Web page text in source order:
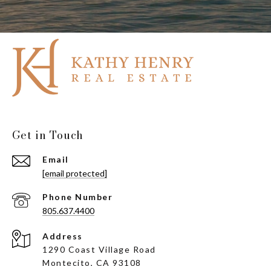
Get in Touch
Email
[email protected]
Phone Number
805.637.4400
Address
1290 Coast Village Road
Montecito, CA 93108